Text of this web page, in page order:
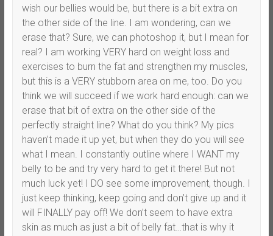
wish our bellies would be, but there is a bit extra on
the other side of the line. I am wondering, can we
erase that? Sure, we can photoshop it, but I mean for
real? I am working VERY hard on weight loss and
exercises to burn the fat and strengthen my muscles,
but this is a VERY stubborn area on me, too. Do you
think we will succeed if we work hard enough: can we
erase that bit of extra on the other side of the
perfectly straight line? What do you think? My pics
haven’t made it up yet, but when they do you will see
what I mean. I constantly outline where I WANT my
belly to be and try very hard to get it there! But not
much luck yet! I DO see some improvement, though. I
just keep thinking, keep going and don’t give up and it
will FINALLY pay off! We don’t seem to have extra
skin as much as just a bit of belly fat…that is why it